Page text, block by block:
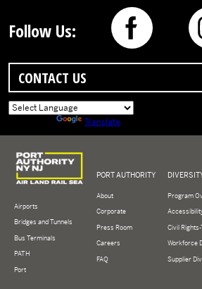
Follow Us:
CONTACT US
Translate
Logo of Port Authority of New York and New
Airports
Bridges and Tunnels
Bus Terminals
PATH
Port
PORT AUTHORITY
About
Corporate
Press Room
Careers
FAQ
Program
Civil
Workforce
Supplier